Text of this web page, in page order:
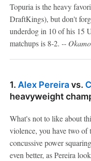
Topuria is the heavy
DraftKings), but don't
underdog in 10 of his 15
matchups is 8-2. --
1. Alex Pereiravs.
heavyweight
What's not to like about
violence, you have two of
concussive power
even better, as Pereira